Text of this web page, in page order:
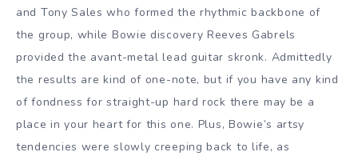
and Tony Sales who formed the rhythmic backbone of
the group, while Bowie discovery Reeves Gabrels
provided the avant-metal lead guitar skronk. Admittedly
the results are kind of one-note, but if you have any kind
of fondness for straight-up hard rock there may be a
place in your heart for this one. Plus, Bowie’s artsy
tendencies were slowly creeping back to life, as